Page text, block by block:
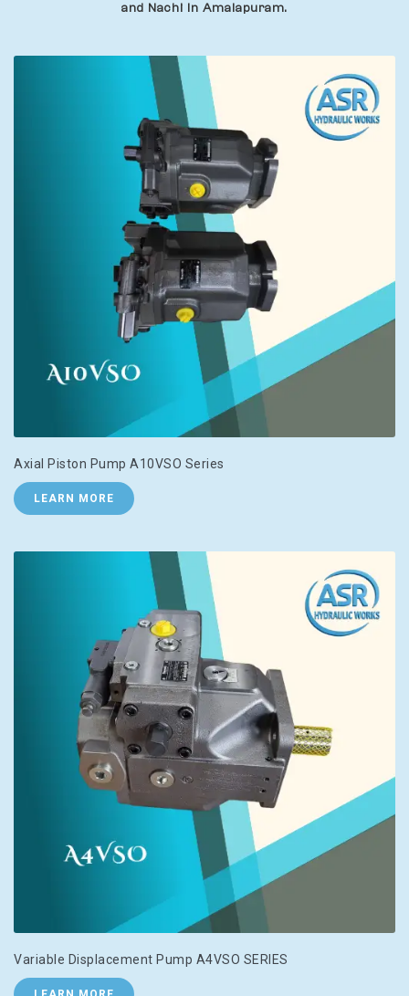
and Nachi In Amalapuram.
Axial Piston Pump A10VSO Series
LEARN MORE
Variable Displacement Pump A4VSO SERIES